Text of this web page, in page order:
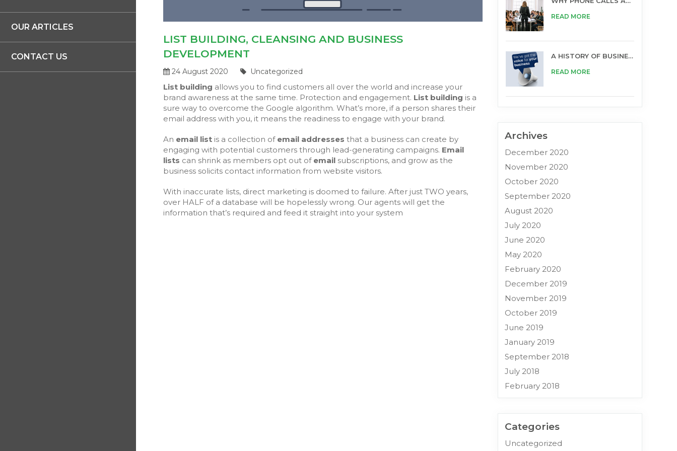
OUR ARTICLES
CONTACT US
LIST BUILDING, CLEANSING AND BUSINESS
DEVELOPMENT
24 August 2020 Uncategorized
List building allows you to find customers all over the world and increase your
brand awareness at the same time. Protection and engagement. List building is a
sure way to overcome the Google algorithm. What’s more, if a person shares their
email address with you, it means the readiness to engage with your brand.
An email listis a collection of email addresses that a business can create by
engaging with potential customers through lead-generating campaigns. Email
lists can shrink as members opt out of emailsubscriptions, and grow as the
business solicits contact information from website visitors.
With inaccurate lists, direct marketing is doomed to failure. After just TWO years,
over HALF of a database will be hopelessly wrong. Our agents will get the
information that’s required and feed it straight into your system
READ MORE
A HISTORY OF BUSINESS OPPORTUNITIES
READ MORE
Archives
December 2020
November 2020
October 2020
September 2020
August 2020
July 2020
June 2020
May 2020
February 2020
December 2019
November 2019
October 2019
June 2019
January 2019
September 2018
July 2018
February 2018
Categories
Uncategorized